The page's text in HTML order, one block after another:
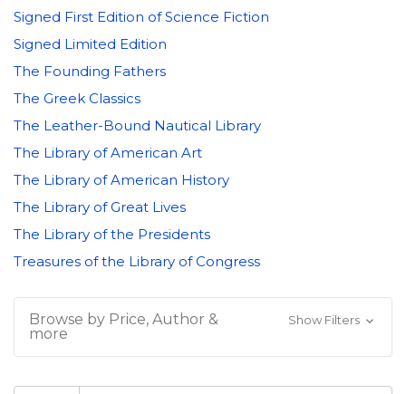
Signed First Edition of Science Fiction
Signed Limited Edition
The Founding Fathers
The Greek Classics
The Leather-Bound Nautical Library
The Library of American Art
The Library of American History
The Library of Great Lives
The Library of the Presidents
Treasures of the Library of Congress
Browse by Price, Author &
more
Show Filters